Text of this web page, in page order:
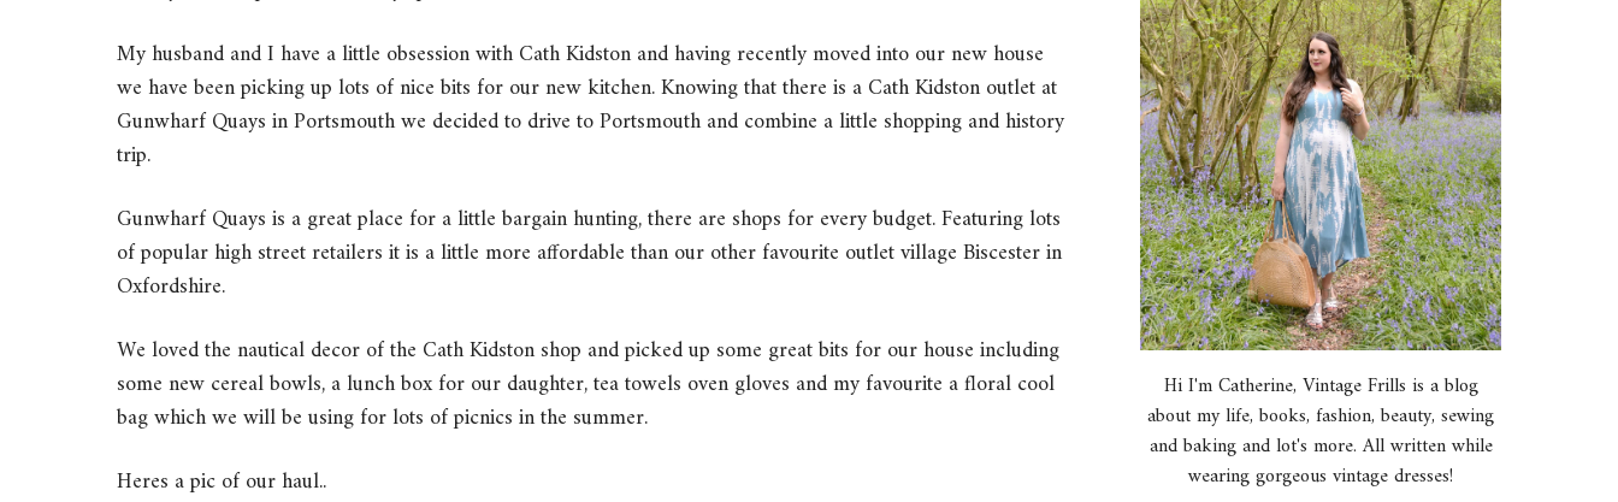
My husband and I have a little obsession with Cath Kidston and having recently moved into our new house
we have been picking up lots of nice bits for our new kitchen. Knowing that there is a Cath Kidston outlet at
Gunwharf Quays in Portsmouth we decided to drive to Portsmouth and combine a little shopping and history
trip.
Gunwharf Quays is a great place for a little bargain hunting, there are shops for every budget. Featuring lots
of popular high street retailers it is a little more affordable than our other favourite outlet village Biscester in
Oxfordshire.
We loved the nautical decor of the Cath Kidston shop and picked up some great bits for our house including
some new cereal bowls, a lunch box for our daughter, tea towels oven gloves and my favourite a floral cool
bag which we will be using for lots of picnics in the summer.
Heres a pic of our haul..
Hi I'm Catherine, Vintage Frills is a blog
about my life, books, fashion, beauty, sewing
and baking and lot's more. All written while
wearing gorgeous vintage dresses!